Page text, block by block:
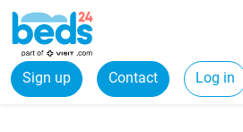
Sign up Contact Log in